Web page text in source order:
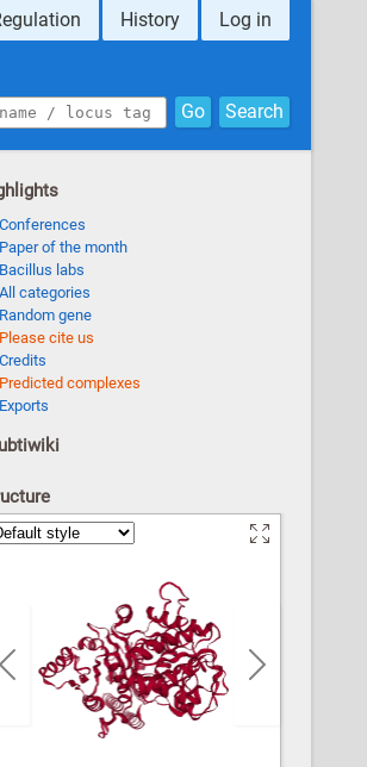
History Log in
Go Search
Conferences
Paper of the month
Bacillus labs
All categories
Random gene
Please cite us
Credits
Predicted complexes
Exports
Previous Next